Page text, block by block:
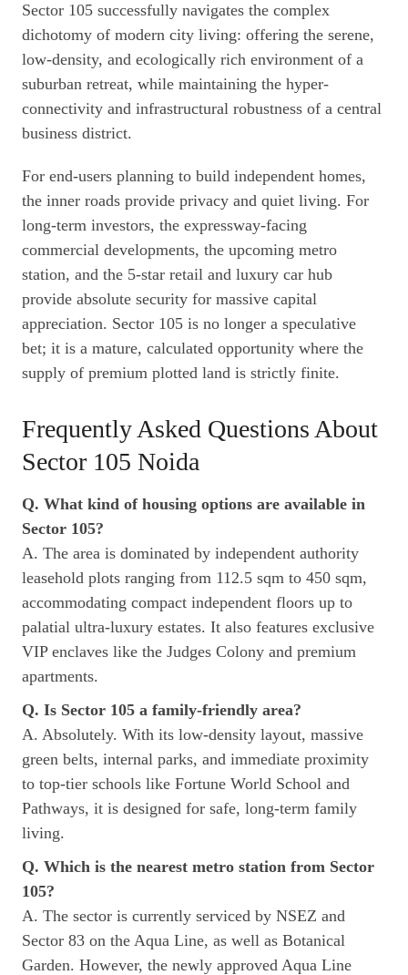
Sector 105 successfully navigates the complex
dichotomy of modern city living: offering the serene,
low-density, and ecologically rich environment of a
suburban retreat, while maintaining the hyper-
connectivity and infrastructural robustness of a central
business district.
For end-users planning to build independent homes,
the inner roads provide privacy and quiet living. For
long-term investors, the expressway-facing
commercial developments, the upcoming metro
station, and the 5-star retail and luxury car hub
provide absolute security for massive capital
appreciation. Sector 105 is no longer a speculative
bet; it is a mature, calculated opportunity where the
supply of premium plotted land is strictly finite.
Frequently Asked Questions About
Sector 105 Noida
Q. What kind of housing options are available in
Sector 105?
A. The area is dominated by independent authority
leasehold plots ranging from 112.5 sqm to 450 sqm,
accommodating compact independent floors up to
palatial ultra-luxury estates. It also features exclusive
VIP enclaves like the Judges Colony and premium
apartments.
Q. Is Sector 105 a family-friendly area?
A. Absolutely. With its low-density layout, massive
green belts, internal parks, and immediate proximity
to top-tier schools like Fortune World School and
Pathways, it is designed for safe, long-term family
living.
Q. Which is the nearest metro station from Sector
105?
A. The sector is currently serviced by NSEZ and
Sector 83 on the Aqua Line, as well as Botanical
Garden. However, the newly approved Aqua Line